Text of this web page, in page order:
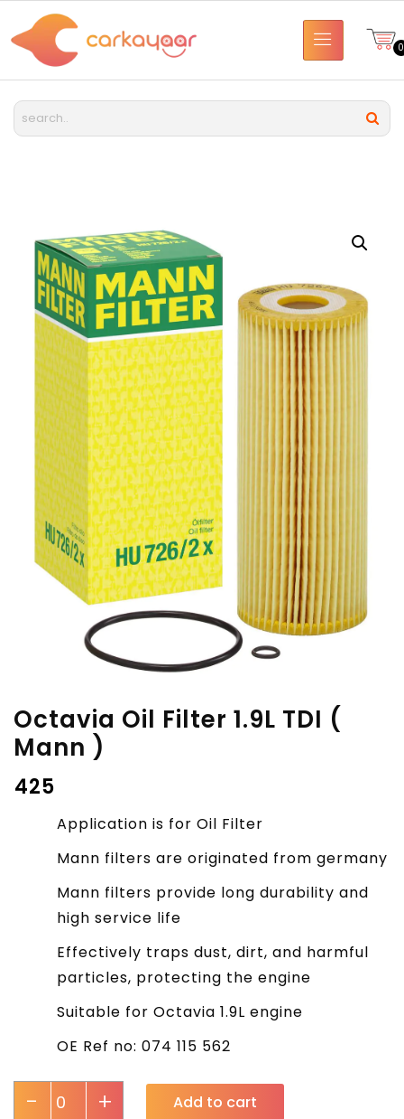
0
Octavia Oil Filter 1.9L TDI (
Mann )
425
Application is for Oil Filter
Mann filters are originated from germany
Mann filters provide long durability and
high service life
Effectively traps dust, dirt, and harmful
particles, protecting the engine
Suitable for Octavia 1.9L engine
OE Ref no: 074 115 562
+
- Add to cart